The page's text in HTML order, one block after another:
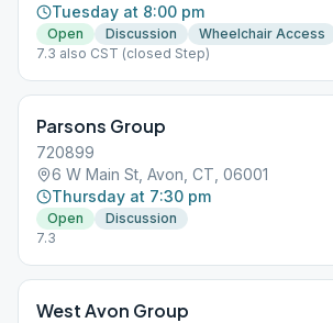
Tuesday at 8:00 pm
Open Discussion
Wheelchair Access
7.3 also CST (closed Step)
Parsons Group
720899
6 W Main St, Avon, CT, 06001
Thursday at 7:30 pm
Open
Discussion
7.3
West Avon Group